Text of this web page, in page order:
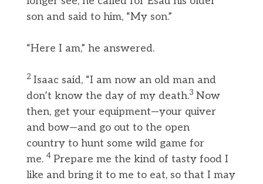
son and said to him, “My son.”
“Here I am,” he answered.
2 Isaac said, “I am now an old man and
don’t know the day of my death.3 Now
then, get your equipment—your quiver
and bow—and go out to the open
country to hunt some wild game for
me. 4 Prepare me the kind of tasty food I
like and bring it to me to eat, so that I may